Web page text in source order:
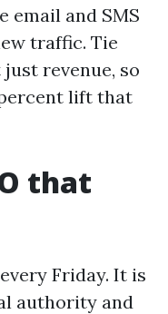
email and SMS
traffic. Tie
revenue, so
lift that
that
Friday. It is
authority and